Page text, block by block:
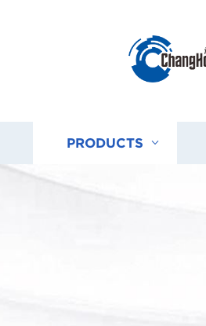
PRODUCTS